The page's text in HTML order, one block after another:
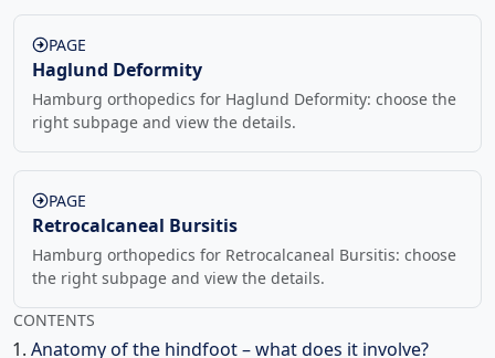
PAGE
Haglund Deformity
Hamburg orthopedics for Haglund Deformity: choose the
right subpage and view the details.
PAGE
Retrocalcaneal Bursitis
Hamburg orthopedics for Retrocalcaneal Bursitis: choose
the right subpage and view the details.
CONTENTS
Anatomy of the hindfoot – what does it involve?